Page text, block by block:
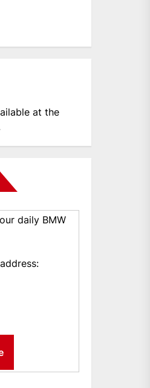
at the
daily BMW